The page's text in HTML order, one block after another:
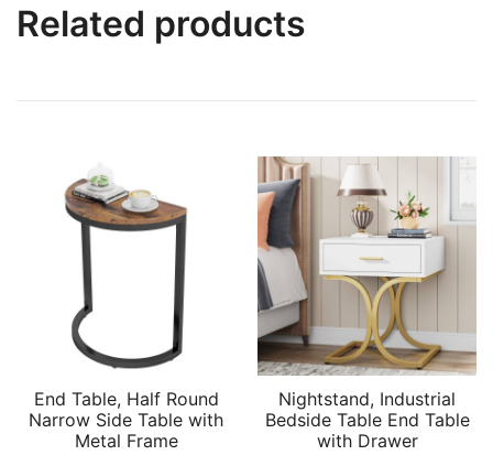
Related products
End Table, Half Round
Narrow Side Table with
Metal Frame
Nightstand, Industrial
Bedside Table End Table
with Drawer